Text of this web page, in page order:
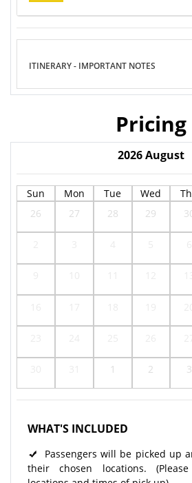
ITINERARY - IMPORTANT NOTES
Pricing
2026August
Sun Mon Tue Wed
26
27 28 29
1 2 3
WHAT'S INCLUDED
Passengers will be picked up
their chosen locations.